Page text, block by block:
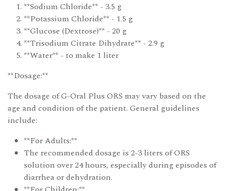
**Sodium Chloride** - 3.5 g
**Potassium Chloride** - 1.5 g
**Glucose (Dextrose)** - 20 g
**Trisodium Citrate Dihydrate** - 2.9 g
**Water** - to make 1 liter
**Dosage:**
The dosage of G-Oral Plus ORS may vary based on the
age and condition of the patient. General guidelines
include:
**For Adults:**
The recommended dosage is 2-3 liters of ORS
solution over 24 hours, especially during episodes of
diarrhea or dehydration.